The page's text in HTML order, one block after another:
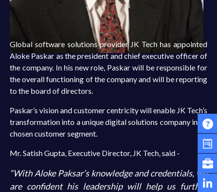
Global software solutions provider JK Tech has appointed
Aloke Paskar as the president and chief executive officer of
the company. In his new role, Paskar will be responsible for
the overall functioning of the company and will be reporting
to the board of directors.
Paskar’s vision and customer centricity will enable JK Tech’s
transformation into a unique digital solutions company in its
chosen customer segment.
Mr. Satish Gupta, Executive Director, JK Tech, said -
“With Aloke Paksar’s knowledge and credentials, we
are confident his leadership will help us further